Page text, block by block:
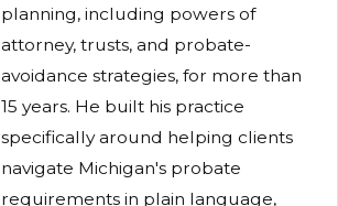
planning, including powers of
attorney, trusts, and probate-
avoidance strategies, for more than
15 years. He built his practice
specifically around helping clients
navigate Michigan's probate
requirements in plain language,